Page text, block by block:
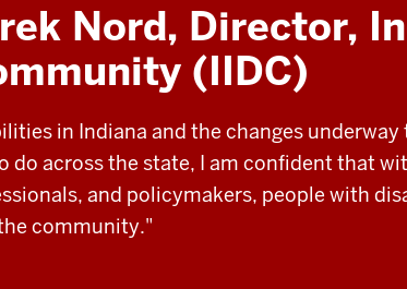
Nord, Director,
(IIDC)
in Indiana and the changes
across the state, I am confident that
and policymakers, people with
community."